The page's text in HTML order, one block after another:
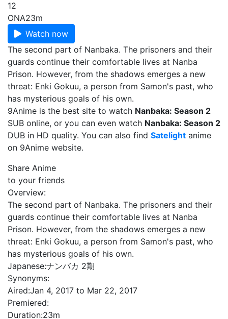
12
ONA23m
Watch now
The second part of Nanbaka. The prisoners and their
guards continue their comfortable lives at Nanba
Prison. However, from the shadows emerges a new
threat: Enki Gokuu, a person from Samon's past, who
has mysterious goals of his own.
9Anime is the best site to watch Nanbaka: Season 2
SUB online, or you can even watch Nanbaka: Season 2
DUB in HD quality. You can also find Satelight anime
on 9Anime website.
Share Anime
to your friends
Overview:
The second part of Nanbaka. The prisoners and their
guards continue their comfortable lives at Nanba
Prison. However, from the shadows emerges a new
threat: Enki Gokuu, a person from Samon's past, who
has mysterious goals of his own.
Japanese:ナンバカ 2期
Synonyms:
Aired:Jan 4, 2017 to Mar 22, 2017
Premiered:
Duration:23m